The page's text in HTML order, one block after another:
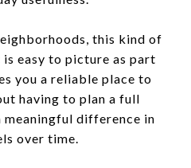
this kind of
easy to picture as part
you a reliable place to
having to plan a full
meaningful difference in
over time.